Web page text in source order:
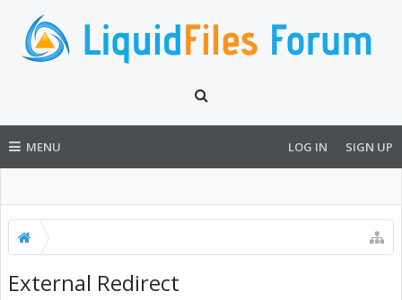
MENU LOG IN SIGN UP
External Redirect